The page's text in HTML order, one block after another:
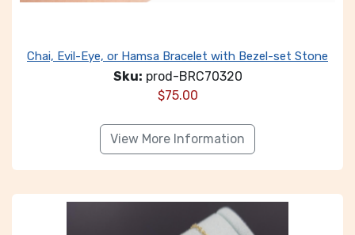
Chai, Evil-Eye, or Hamsa Bracelet with Bezel-set Stone
Sku: prod-BRC70320
$75.00
View More Information